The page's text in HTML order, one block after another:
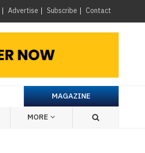
Advertise Subscribe Contact ×
MAGAZINE
MORE